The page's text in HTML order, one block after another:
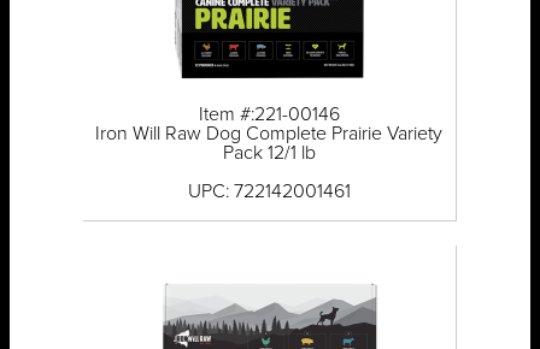
Item #:221-00146
Iron Will Raw Dog Complete Prairie Variety
Pack 12/1 lb
UPC: 722142001461